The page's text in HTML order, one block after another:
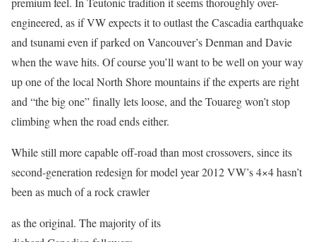
engineered, as if VW expects it to outlast the Cascadia earthquake
and tsunami even if parked on Vancouver’s Denman and Davie
when the wave hits. Of course you’ll want to be well on your way
up one of the local North Shore mountains if the experts are right
and “the big one” finally lets loose, and the Touareg won’t stop
climbing when the road ends either.
While still more capable off-road than most crossovers, since its
second-generation redesign for model year 2012 VW’s 4×4 hasn’t
been as much of a rock crawler
as the original. The majority of its